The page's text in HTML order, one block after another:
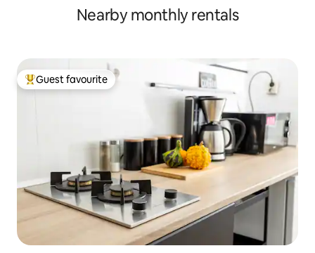
Nearby monthly rentals
Top guest favourite
Guest favourite